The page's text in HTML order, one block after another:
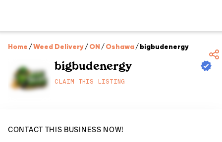
Home /Weed Delivery/ON /Oshawa/bigbudenergy
bigbudenergy
CLAIM THIS LISTING
CONTACT THIS BUSINESS NOW!